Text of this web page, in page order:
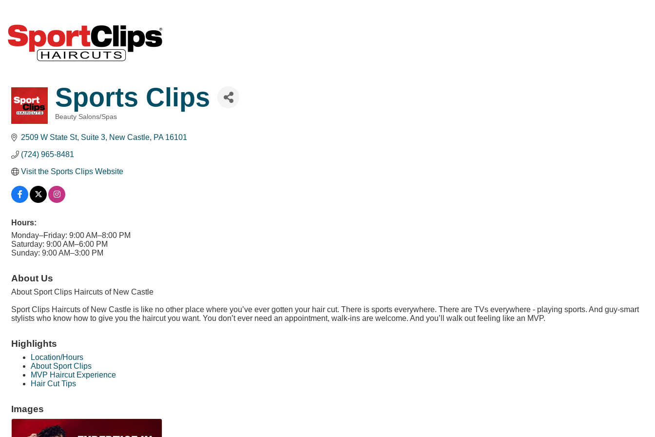
Sports Clips
Beauty Salons/Spas
2509 W State St Suite 3 New Castle PA 16101
(724) 965-8481
Visit the Sports Clips Website
Hours:
Monday–Friday: 9:00 AM–8:00 PM
Saturday: 9:00 AM–6:00 PM
Sunday: 9:00 AM–3:00 PM
About Us
About Sport Clips Haircuts of New Castle
Sport Clips Haircuts of New Castle is like no other place where you’ve ever gotten your hair cut. There is sports everywhere. There are TVs everywhere - playing sports. And guy-smart
stylists who know how to give you the haircut you want. You don’t ever need an appointment, walk-ins are welcome. And you’ll walk out feeling like an MVP.
Highlights
Location/Hours
About Sport Clips
MVP Haircut Experience
Hair Cut Tips
Images